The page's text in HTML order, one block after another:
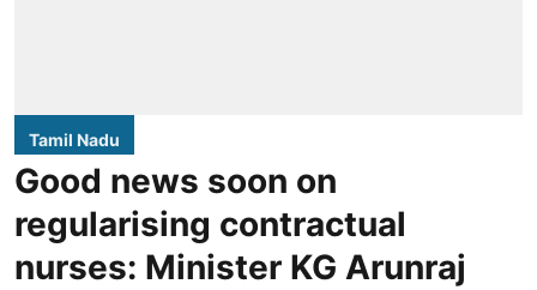
Tamil Nadu
Good news soon on
regularising contractual
nurses: Minister KG Arunraj